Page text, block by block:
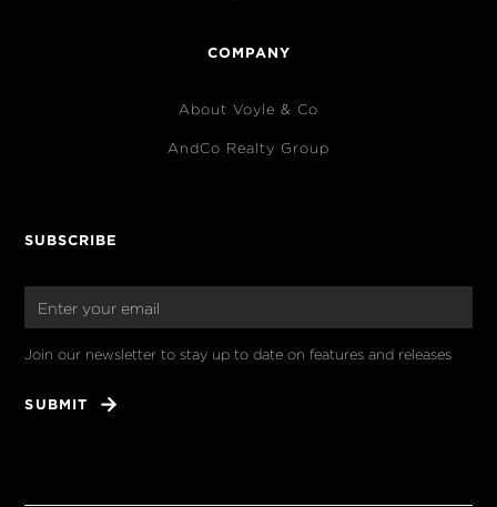
COMPANY
About Voyle & Co
AndCo Realty Group
SUBSCRIBE
Join our newsletter to stay up to date on features and releases